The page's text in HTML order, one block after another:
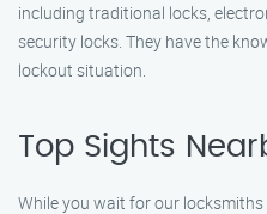
including traditional locks,
security locks. They have the
lockout situation.
Top Sights
While you wait for our